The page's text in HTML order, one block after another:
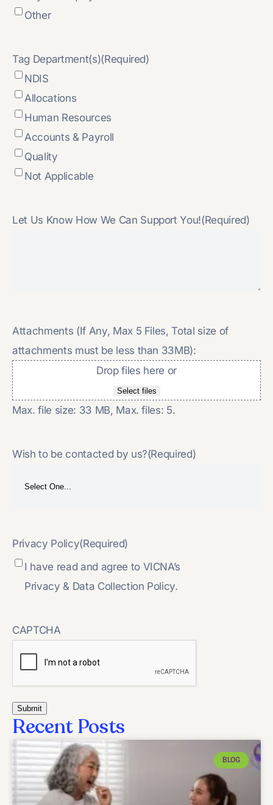
Other
Tag Department(s)(Required)
NDIS
Allocations
Human Resources
Accounts & Payroll
Quality
Not Applicable
Let Us Know How We Can Support You!(Required)
Attachments (If Any, Max 5 Files, Total size of
attachments must be less than 33MB):
Drop files here or
Select files
Max. file size: 33 MB, Max. files: 5.
Wish to be contacted by us?(Required)
Privacy Policy(Required)
I have read and agree to VICNA’s
Privacy & Data Collection Policy.
CAPTCHA
Recent Posts
BLOG